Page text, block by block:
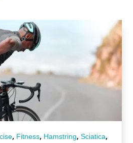
, Fitness, Hamstring,Sciatica,